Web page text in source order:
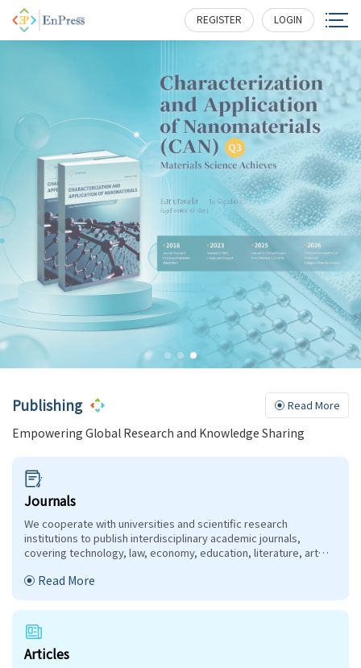
REGISTER LOGIN
EnPress Publisher, LLC
serves as a scholastic conduit and roundtable for
professionals in science, technology, medicine, engineering,
education, social sciences and more, while galvanizing
research, policy and commercial interests to help them
overcome challenges and unlock full potential.
Publishing
Empowering Global Research and Knowledge Sharing
Read More
Journals
We cooperate with universities and scientific research
institutions to publish interdisciplinary academic journals,
covering technology, law, economy, education, literature, art
Read More
Articles